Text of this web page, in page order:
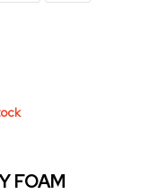
FOAM